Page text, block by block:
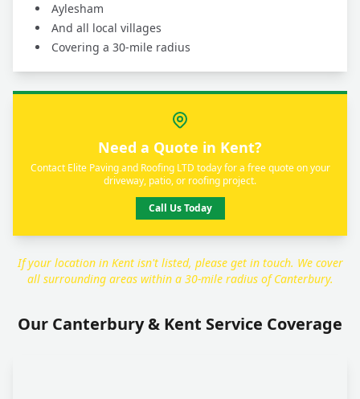
Aylesham
And all local villages
Covering a 30-mile radius
Need a Quote in Kent?
Contact Elite Paving and Roofing LTD today for a free quote on your
driveway, patio, or roofing project.
Call Us Today
If your location in Kent isn't listed, please get in touch. We cover
all surrounding areas within a 30-mile radius of Canterbury.
Our Canterbury & Kent Service Coverage